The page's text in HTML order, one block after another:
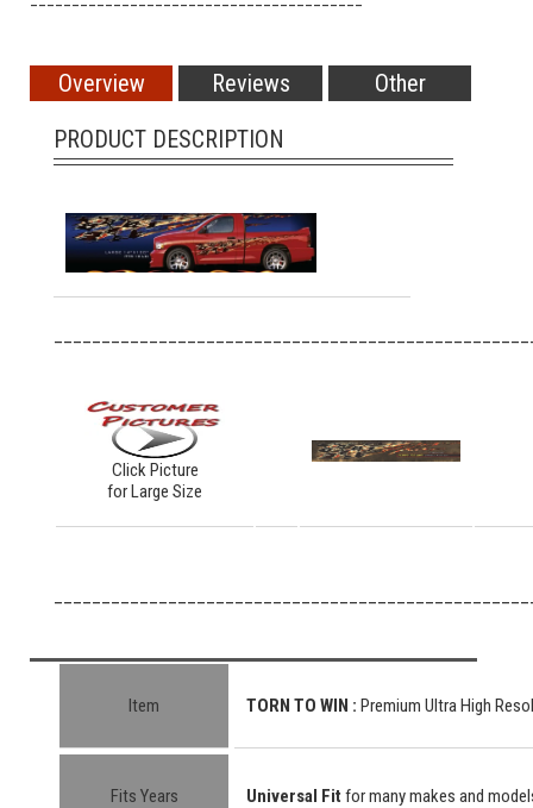
Overview Reviews
Other
PRODUCT DESCRIPTION
Click Picture
for Large Size
Item TORN TO WIN : Premium Ultra High
Fits Years Universal Fit for many makes and